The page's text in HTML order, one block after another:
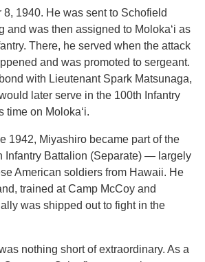
1940. He was sent to Schofield
and was then assigned to Molokaʻi as
There, he served when the attack
and was promoted to sergeant.
with Lieutenant Spark Matsunaga,
later serve in the 100th Infantry
time on Molokaʻi.
1942, Miyashiro became part of the
Infantry Battalion (Separate) — largely
American soldiers from Hawaii. He
trained at Camp McCoy and
was shipped out to fight in the
nothing short of extraordinary. As a